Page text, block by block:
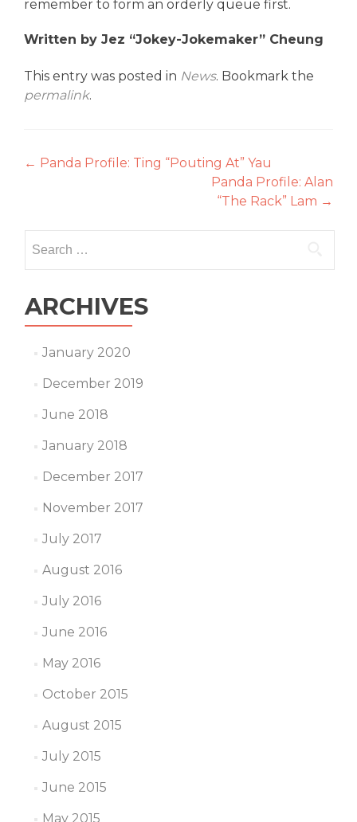
remember to form an orderly queue first.
Written by Jez “Jokey-Jokemaker” Cheung
This entry was posted in News. Bookmark the
permalink.
Post
← Panda Profile: Ting “Pouting At” Yau
Panda Profile: Alan
“The Rack” Lam →
for:
ARCHIVES
January 2020
December 2019
June 2018
January 2018
December 2017
November 2017
July 2017
August 2016
July 2016
June 2016
May 2016
October 2015
August 2015
July 2015
June 2015
May 2015